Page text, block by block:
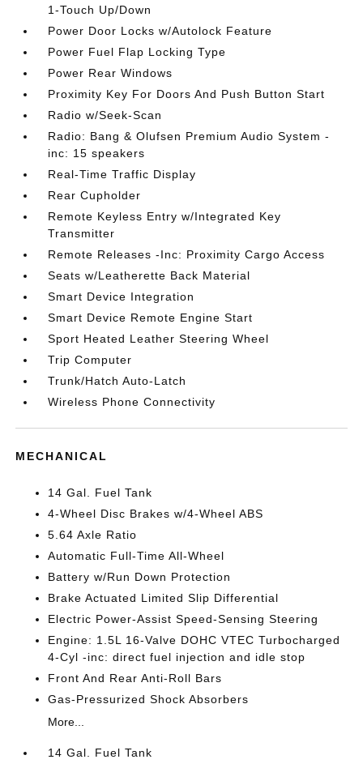
1-Touch Up/Down
Power Door Locks w/Autolock Feature
Power Fuel Flap Locking Type
Power Rear Windows
Proximity Key For Doors And Push Button Start
Radio w/Seek-Scan
Radio: Bang & Olufsen Premium Audio System -
inc: 15 speakers
Real-Time Traffic Display
Rear Cupholder
Remote Keyless Entry w/Integrated Key
Transmitter
Remote Releases -Inc: Proximity Cargo Access
Seats w/Leatherette Back Material
Smart Device Integration
Smart Device Remote Engine Start
Sport Heated Leather Steering Wheel
Trip Computer
Trunk/Hatch Auto-Latch
Wireless Phone Connectivity
MECHANICAL
14 Gal. Fuel Tank
4-Wheel Disc Brakes w/4-Wheel ABS
5.64 Axle Ratio
Automatic Full-Time All-Wheel
Battery w/Run Down Protection
Brake Actuated Limited Slip Differential
Electric Power-Assist Speed-Sensing Steering
Engine: 1.5L 16-Valve DOHC VTEC Turbocharged
4-Cyl -inc: direct fuel injection and idle stop
Front And Rear Anti-Roll Bars
Gas-Pressurized Shock Absorbers
More...
14 Gal. Fuel Tank